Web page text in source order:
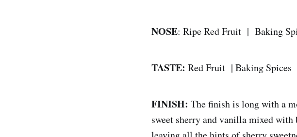
NOSE: Ripe Red Fruit | Baking
TASTE: Red Fruit | Baking
FINISH: The finish is long with a
sweet sherry and vanilla mixed